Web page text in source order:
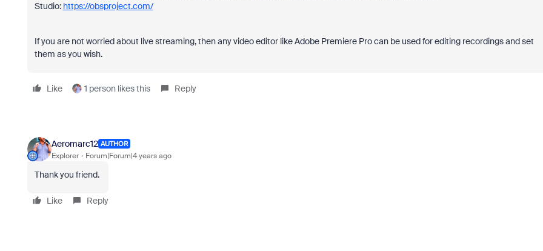
Studio: https://obsproject.com/
If you are not worried about live streaming, then any video editor like Adobe Premiere Pro can be used for editing recordings and set
them as you wish.
Like 1 person likes this Reply
Aeromarc12 AUTHOR
Explorer Forum|Forum|4 years ago
Thank you friend.
Like Reply